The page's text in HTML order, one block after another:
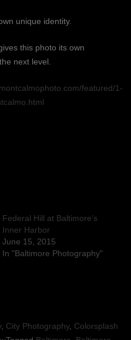
unique identity.
this photo its own
next level.
featured/1-
Federal Hill at Baltimore’s
Inner Harbor
June 15, 2015
In "Baltimore Photography"
, City Photography, Colorsplash